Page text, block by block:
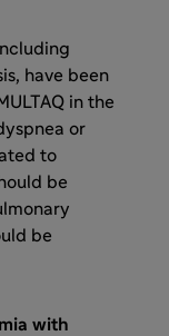
have been
in the
or
to
be
be
with